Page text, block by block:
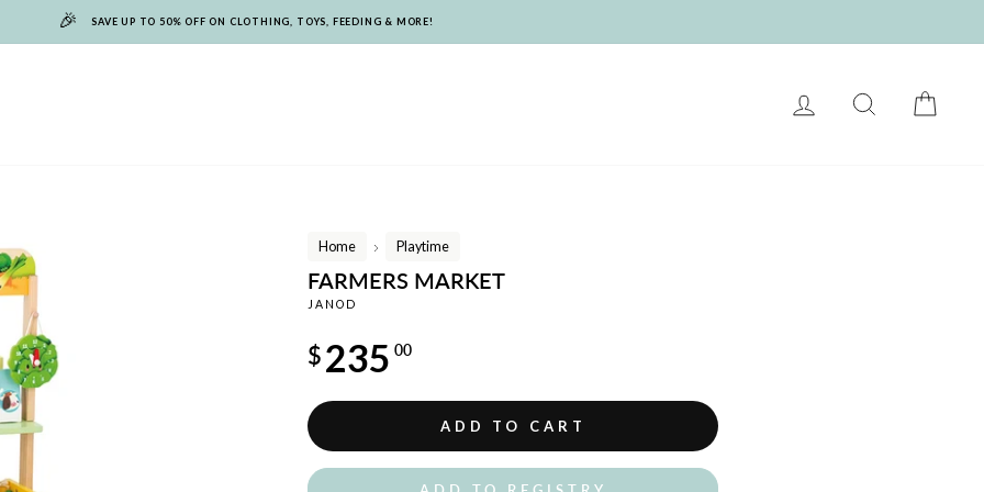
🎉 SAVE UP TO 50% OFF ON CLOTHING, TOYS, FEEDING & MORE!
LOG IN SEARCH
Home
/
Playtime
FARMERS MARKET
JANOD
price
$235 00
ADD TO CART